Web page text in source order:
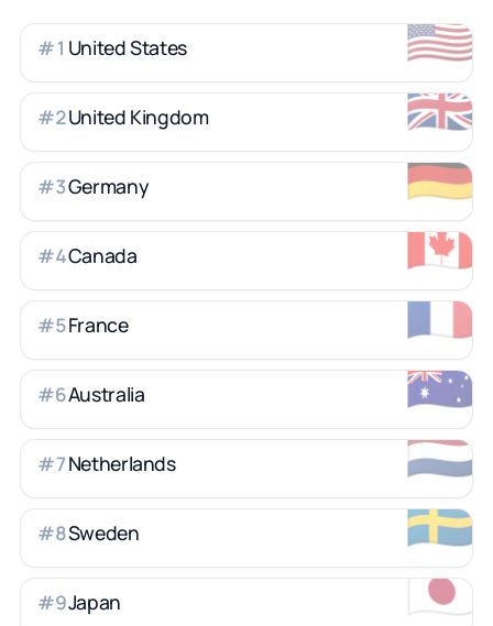
🇺🇸
#1 United States
🇬🇧
#2United Kingdom
🇩🇪
#3Germany
🇨🇦
#4Canada
🇫🇷
#5France
🇦🇺
#6Australia
🇳🇱
#7Netherlands
🇸🇪
#8Sweden
🇯🇵
#9Japan